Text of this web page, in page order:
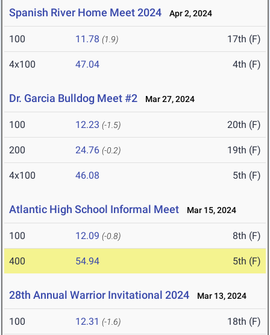
Spanish River Home Meet 2024 Apr 2, 2024
100 11.78 (1.9) 17th (F)
4x100 47.04 4th (F)
Dr. Garcia Bulldog Meet #2 Mar 27, 2024
100 12.23 (-1.5) 20th (F)
200 24.76 (-0.2) 19th (F)
4x100 46.08 5th (F)
Atlantic High School Informal Meet Mar 15, 2024
100 12.09 (-0.8) 8th (F)
400 54.94 5th (F)
28th Annual Warrior Invitational 2024 Mar 13, 2024
100 12.31 (-1.6) 18th (F)